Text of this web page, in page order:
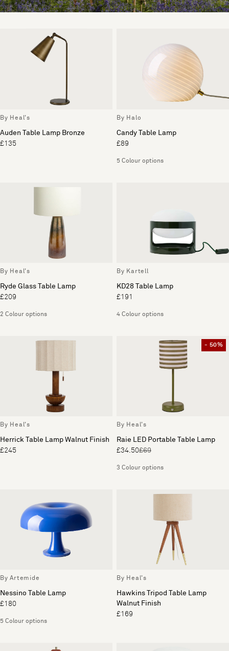
By Heal's
Auden Table Lamp Bronze
£135
By Halo
Candy Table Lamp
£89
5 Colour options
By Heal's
Ryde Glass Table Lamp
£209
2 Colour options
By Kartell
KD28 Table Lamp
£191
4 Colour options
By Heal's
Herrick Table Lamp Walnut Finish
£245
- 50%
By Heal's
Raie LED Portable Table Lamp
£34.50£69
3 Colour options
By Artemide
Nessino Table Lamp
£180
5 Colour options
By Heal's
Hawkins Tripod Table Lamp
Walnut Finish
£169